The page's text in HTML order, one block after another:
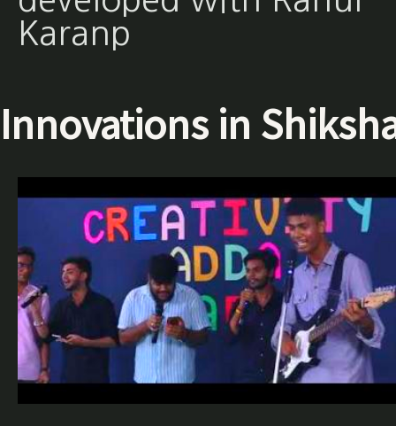
Karanp
Innovations in